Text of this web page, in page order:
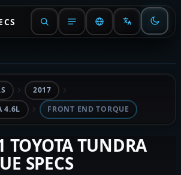
2017
4.6L
FRONT END TORQUE
TOYOTA TUNDRA
SPECS